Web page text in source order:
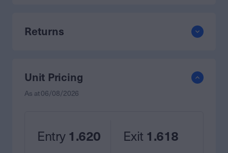
Unit Pricing
As at06/08/2026
Entry 1.620 Exit 1.618
Returns